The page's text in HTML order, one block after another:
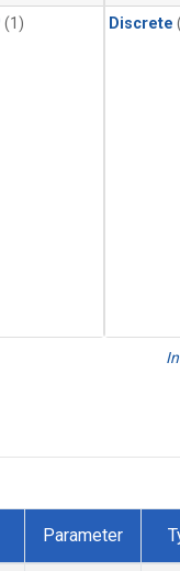
(1) Discrete
Parameter